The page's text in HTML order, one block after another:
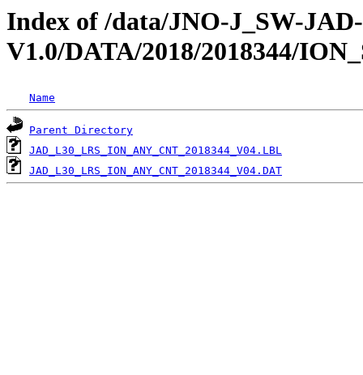
Index of /data/JNO-J_SW-
V1.0/DATA/2018/2018344/
Name
Parent Directory
JAD_L30_LRS_ION_ANY_CNT_2018344_V04.LBL
JAD_L30_LRS_ION_ANY_CNT_2018344_V04.DAT